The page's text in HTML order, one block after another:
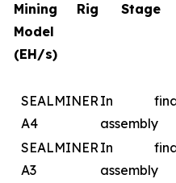
Mining Rig
Model
(EH/s)
Stage
SEALMINER
A4
In
assembly
SEALMINER
A3
In
assembly